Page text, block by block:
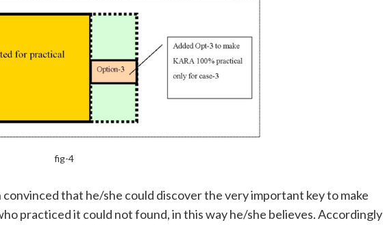
fig-4
that he/she could discover the very important key to make
practiced it could not found, in this way he/she believes. Accordingly